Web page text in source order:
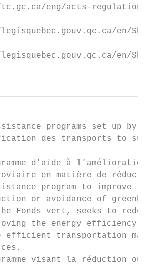
eng/acts-regulations/
en/
en/
programs set up by
des transports to
d’aide à l’amélioration
en matière de
program to improve
or avoidance of
Fonds vert, seeks to
the energy efficiency
efficient transportation
visant la réduction ou